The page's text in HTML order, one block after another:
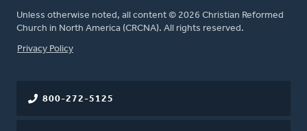
Unless otherwise noted, all content © 2026 Christian Reformed
Church in North America (CRCNA). All rights reserved.
FOOTER
Privacy Policy
800-272-5125